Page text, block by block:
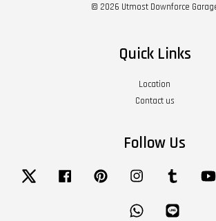
© 2026 Utmost Downforce
Quick Links
Location
Contact us
Follow Us
Twitter Facebook Pinterest Instagram Tumblr
Whatsapp